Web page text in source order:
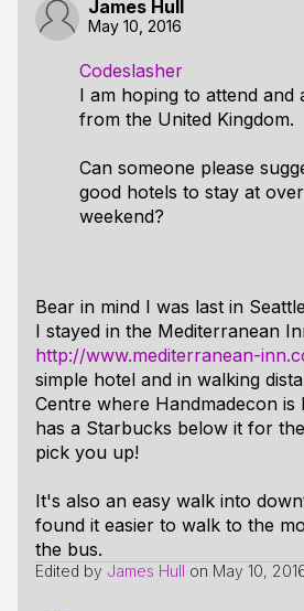
James Hull
May 10, 2016
Codeslasher
I am hoping to attend and
from the United Kingdom.
Can someone please
good hotels to stay at
weekend?
Bear in mind I was last in
I stayed in the Mediterranean
http://www.mediterranean-
simple hotel and in walking
Centre where Handmadecon is
has a Starbucks below it for
pick you up!
It's also an easy walk into
found it easier to walk to the
the bus.
Edited by James Hull on May 10,